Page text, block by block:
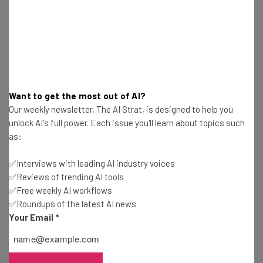
Tip: use your work email so we can personalise your insights.
By signing up to receive our newsletter, you agree to ourPrivacy
. You can at any time.
Google’s Pandemic Response
Want to get the most out of AI?
Our weekly newsletter, The AI Strat, is designed to help you
unlock AI's full power. Each issue you'll learn about topics such
as:
✅Interviews with leading AI industry voices
✅Reviews of trending AI tools
✅Free weekly AI workflows
✅Roundups of the latest AI news
Your Email *